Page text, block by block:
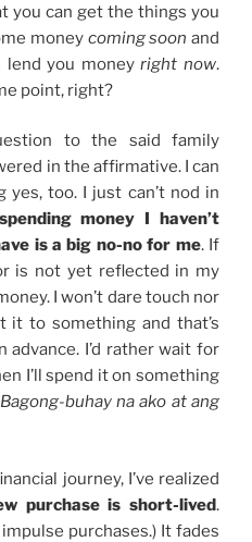
you can get the things you
money coming soon and
lend you moneyright now.
point, right?
to the said family
in the affirmative. I can
yes, too. I just can’t nod in
spending money I haven’t
is a big no-no for me. If
is not yet reflected in my
I won’t dare touch nor
it to something and that’s
advance. I’d rather wait for
I’ll spend it on something
Bagong-buhay na ako at ang
journey, I’ve realized
purchase is short-lived.
purchases.) It fades